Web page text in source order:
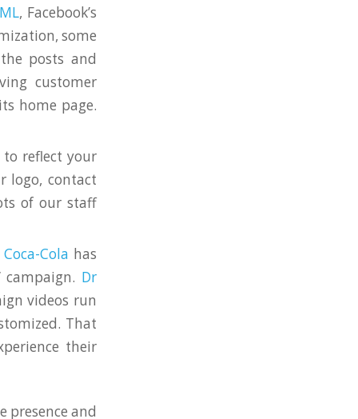
, Facebook’s
some
posts and
customer
home page.
to reflect your
logo, contact
of our staff
Coca-Cola has
Dr
videos run
That
their
presence and